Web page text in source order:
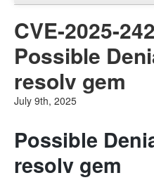
Advisories
CVE-2025-
Possible
resolv gem
July 9th, 2025
Possible
resolv gem